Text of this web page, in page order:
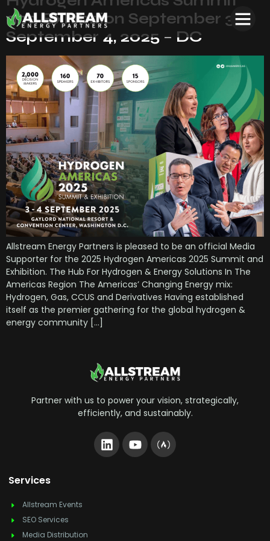
and Exhibition September 3 –
September 4, 2025 – DC
Allstream Energy Partners is pleased to be an official Media
Supporter for the 2025 Hydrogen Americas 2025 Summit and
Exhibition. The Hub For Hydrogen & Energy Solutions In The
Americas Region The Americas’ Changing Energy mix:
Hydrogen, Gas, CCUS and Derivatives Having established
itself as the premier gathering for the global hydrogen &
energy community […]
Partner with us to power your vision, strategically,
efficiently, and sustainably.
Services
Allstream Events
SEO Services
Media Distribution